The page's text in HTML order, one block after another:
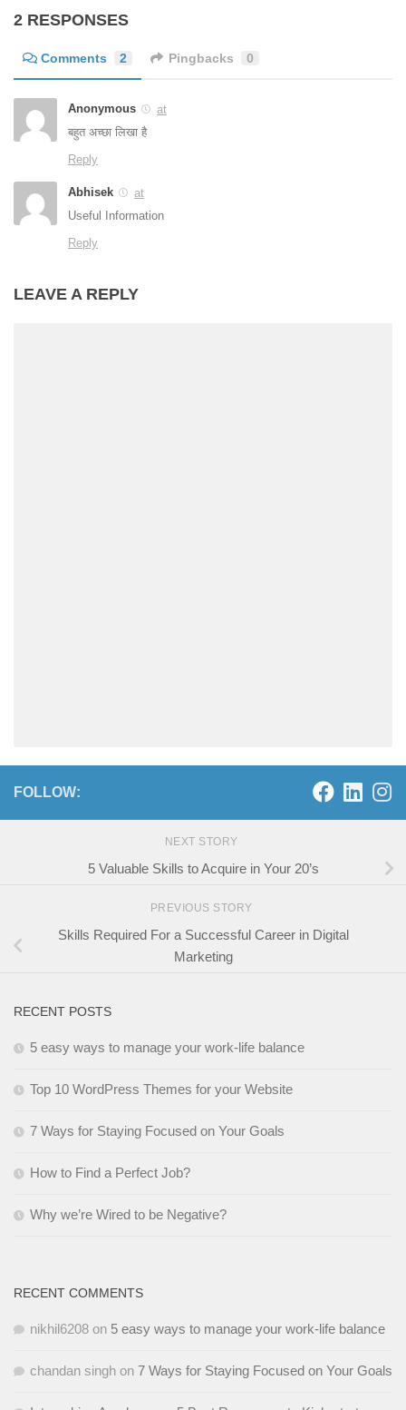
2 RESPONSES
Comments 2 Pingbacks 0
Anonymous
at
बहुत अच्छा लिखा है
Reply
Abhisek
at
Useful Information
Reply
LEAVE A REPLY
FOLLOW:
NEXT STORY
5 Valuable Skills to Acquire in Your 20’s
PREVIOUS STORY
Skills Required For a Successful Career in Digital
Marketing
RECENT POSTS
5 easy ways to manage your work-life balance
Top 10 WordPress Themes for your Website
7 Ways for Staying Focused on Your Goals
How to Find a Perfect Job?
Why we’re Wired to be Negative?
RECENT COMMENTS
nikhil6208 on 5 easy ways to manage your work-life balance
chandan singh on 7 Ways for Staying Focused on Your Goals